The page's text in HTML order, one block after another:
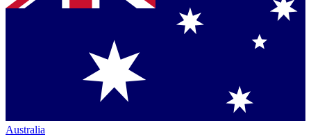
Australia